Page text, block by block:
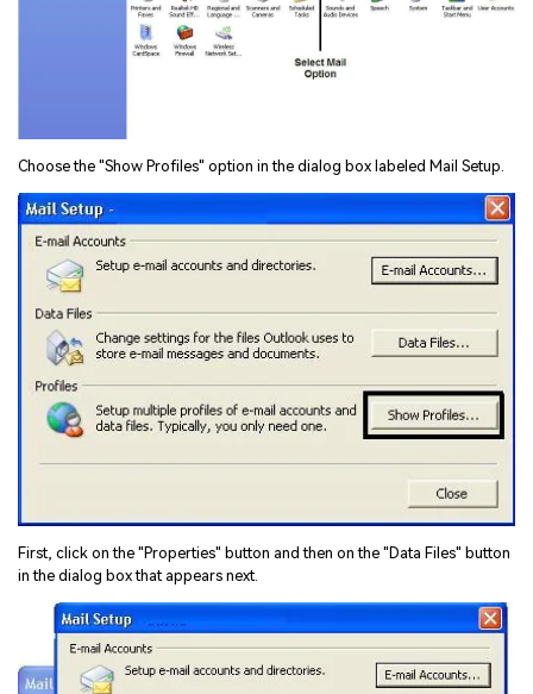
Choose the "Show Profiles" option in the dialog box labeled Mail Setup.
First, click on the "Properties" button and then on the "Data Files" button
in the dialog box that appears next.